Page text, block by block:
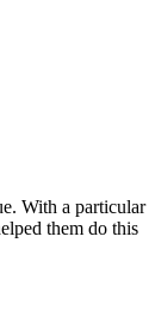
With a particular
them do this